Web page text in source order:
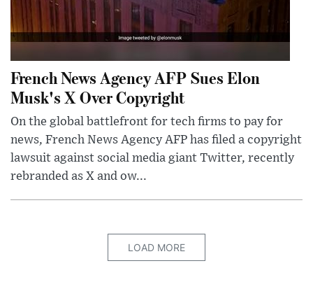
French News Agency AFP Sues Elon
Musk's X Over Copyright
On the global battlefront for tech firms to pay for
news, French News Agency AFP has filed a copyright
lawsuit against social media giant Twitter, recently
rebranded as X and ow...
LOAD MORE